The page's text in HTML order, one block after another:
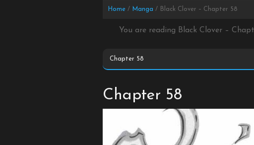
Home Manga Black Clover – Chapter 58
You are reading Black Clover –
Chapter 58